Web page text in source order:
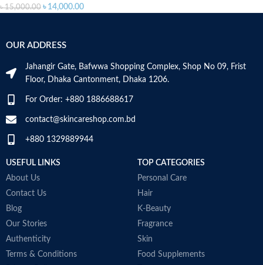
৳15,000.00 ৳ 14,000.00
OUR ADDRESS
Jahangir Gate, Bafwwa Shopping Complex, Shop No 09, Frist
Floor, Dhaka Cantonment, Dhaka 1206.
For Order: +880 1886688617
contact@skincareshop.com.bd
+880 1329889944
USEFUL LINKS
About Us
Contact Us
Blog
Our Stories
Authenticity
Terms & Conditions
TOP CATEGORIES
Personal Care
Hair
K-Beauty
Fragrance
Skin
Food Supplements